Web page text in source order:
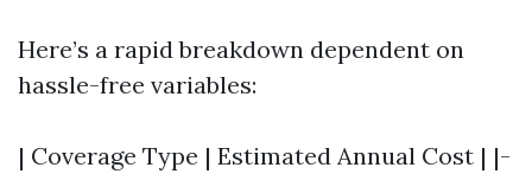
Here’s a rapid breakdown dependent on
hassle-free variables:
| Coverage Type | Estimated Annual Cost | |-